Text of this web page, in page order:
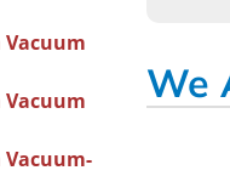
Vacuum
Vacuum
Vacuum-
We